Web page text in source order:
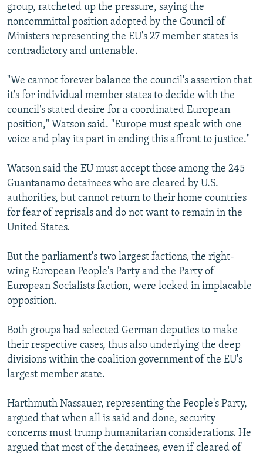
group, ratcheted up the pressure, saying the
noncommittal position adopted by the Council of
Ministers representing the EU's 27 member states is
contradictory and untenable.
"We cannot forever balance the council's assertion that
it's for individual member states to decide with the
council's stated desire for a coordinated European
position," Watson said. "Europe must speak with one
voice and play its part in ending this affront to justice."
Watson said the EU must accept those among the 245
Guantanamo detainees who are cleared by U.S.
authorities, but cannot return to their home countries
for fear of reprisals and do not want to remain in the
United States.
But the parliament's two largest factions, the right-
wing European People's Party and the Party of
European Socialists faction, were locked in implacable
opposition.
Both groups had selected German deputies to make
their respective cases, thus also underlying the deep
divisions within the coalition government of the EU's
largest member state.
Harthmuth Nassauer, representing the People's Party,
argued that when all is said and done, security
concerns must trump humanitarian considerations. He
argued that most of the detainees, even if cleared of